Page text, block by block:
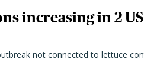
increasing in 2 US
not connected to lettuce